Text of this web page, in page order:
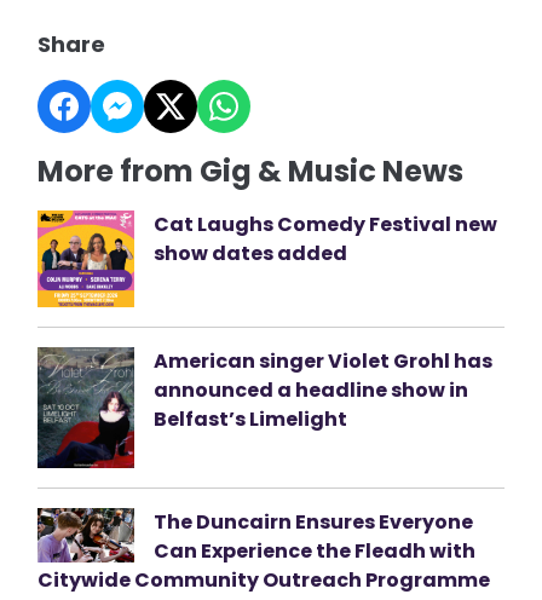
Share
More from Gig & Music News
Cat Laughs Comedy Festival new
show dates added
American singer Violet Grohl has
announced a headline show in
Belfast’s Limelight
The Duncairn Ensures Everyone
Can Experience the Fleadh with
Citywide Community Outreach Programme